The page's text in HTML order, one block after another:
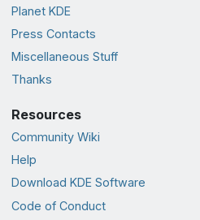
Planet KDE
Press Contacts
Miscellaneous Stuff
Thanks
Resources
Community Wiki
Help
Download KDE Software
Code of Conduct